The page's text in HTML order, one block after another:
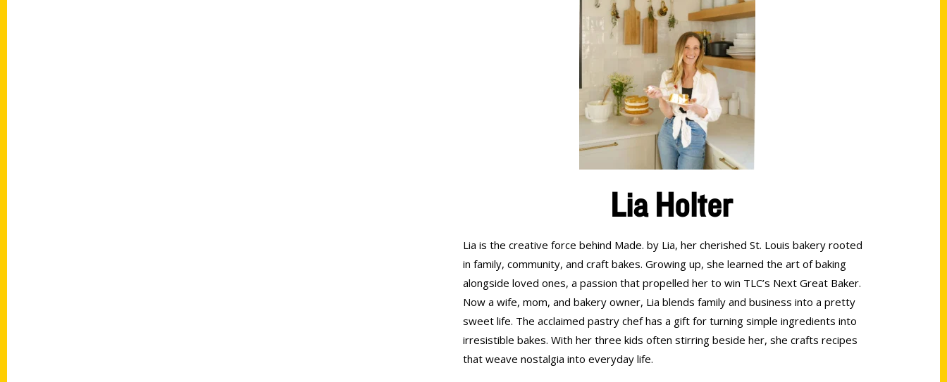
Lia Holter
Lia is the creative force behind Made. by Lia, her cherished St. Louis bakery rooted
in family, community, and craft bakes. Growing up, she learned the art of baking
alongside loved ones, a passion that propelled her to win TLC’s Next Great Baker.
Now a wife, mom, and bakery owner, Lia blends family and business into a pretty
sweet life. The acclaimed pastry chef has a gift for turning simple ingredients into
irresistible bakes. With her three kids often stirring beside her, she crafts recipes
that weave nostalgia into everyday life.